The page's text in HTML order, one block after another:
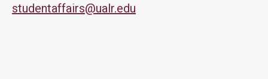
studentaffairs@ualr.edu